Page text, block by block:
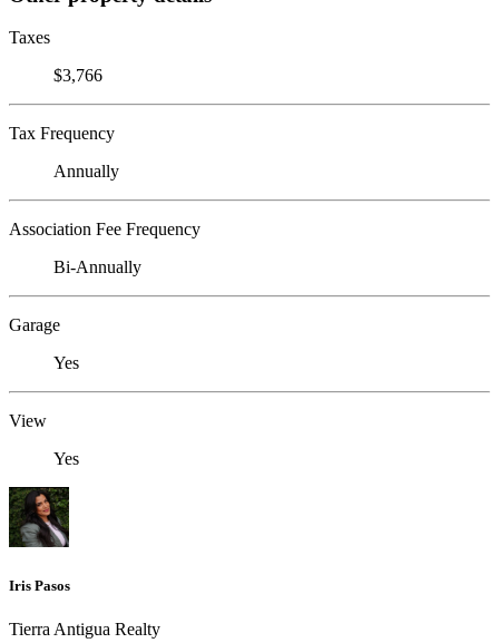
Taxes
$3,766
Tax Frequency
Annually
Association Fee Frequency
Bi-Annually
Garage
Yes
View
Yes
Iris Pasos
Tierra Antigua Realty